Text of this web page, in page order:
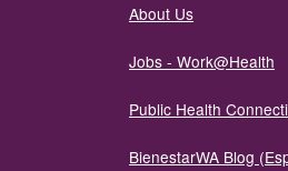
About Us
Jobs - Work@Health
Public Health
BienestarWA Blog